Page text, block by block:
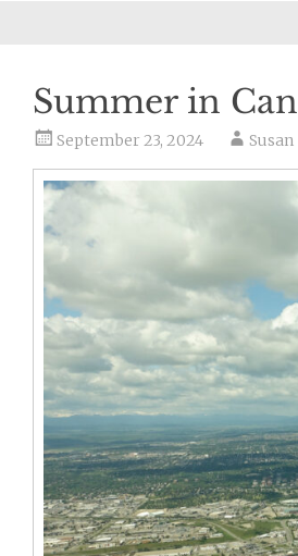
Summer in
September 23, 2024 Susan